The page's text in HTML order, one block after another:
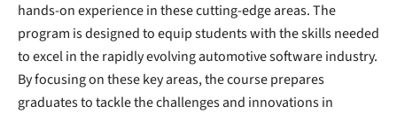
hands-on experience in these cutting-edge areas. The
program is designed to equip students with the skills needed
to excel in the rapidly evolving automotive software industry.
By focusing on these key areas, the course prepares
graduates to tackle the challenges and innovations in